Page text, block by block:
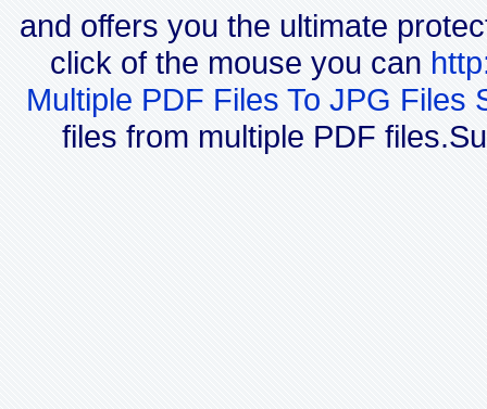
and offers you the ultimate
click of the mouse you can
Multiple PDF Files To JPG Files
files from multiple PDF